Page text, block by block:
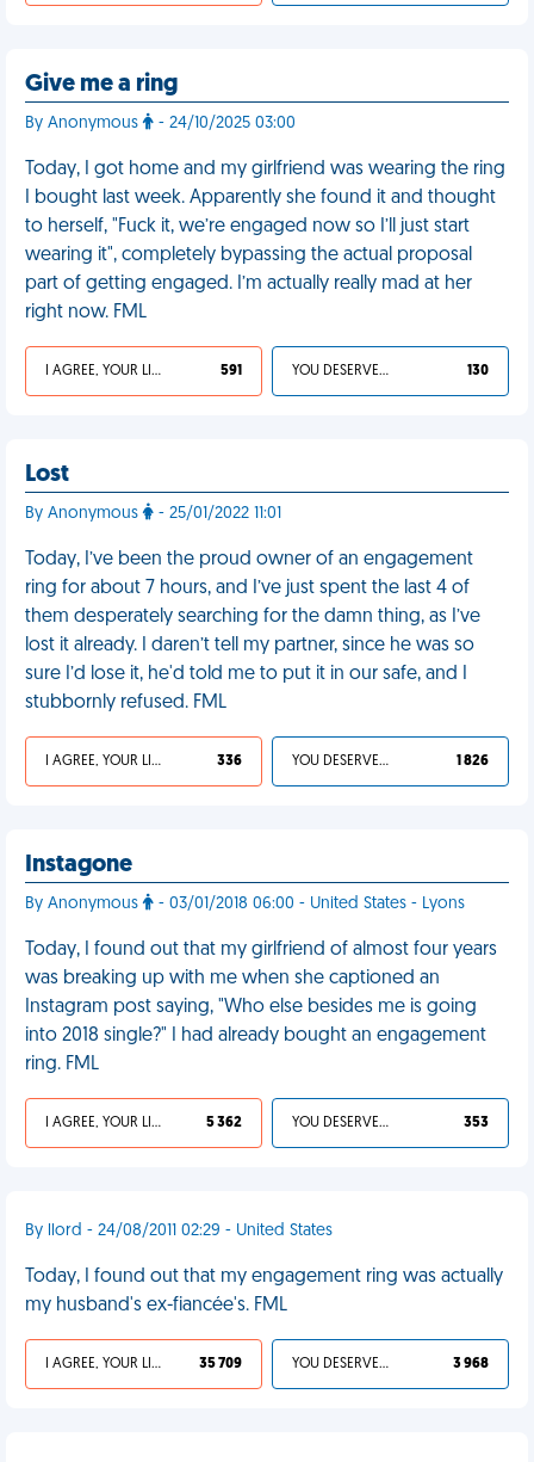
Give me a ring
By Anonymous - 24/10/2025 03:00
Today, I got home and my girlfriend was wearing the ring
I bought last week. Apparently she found it and thought
to herself, "Fuck it, we’re engaged now so I’ll just start
wearing it", completely bypassing the actual proposal
part of getting engaged. I’m actually really mad at her
right now. FML
I AGREE, YOUR LIFE SUCKS 591 YOU DESERVED IT 130
Lost
By Anonymous - 25/01/2022 11:01
Today, I’ve been the proud owner of an engagement
ring for about 7 hours, and I’ve just spent the last 4 of
them desperately searching for the damn thing, as I’ve
lost it already. I daren’t tell my partner, since he was so
sure I’d lose it, he'd told me to put it in our safe, and I
stubbornly refused. FML
I AGREE, YOUR LIFE SUCKS 336 YOU DESERVED IT 1 826
Instagone
By Anonymous - 03/01/2018 06:00 - United States - Lyons
Today, I found out that my girlfriend of almost four years
was breaking up with me when she captioned an
Instagram post saying, "Who else besides me is going
into 2018 single?" I had already bought an engagement
ring. FML
I AGREE, YOUR LIFE SUCKS 5 362 YOU DESERVED IT 353
By llord - 24/08/2011 02:29 - United States
Today, I found out that my engagement ring was actually
my husband's ex-fiancée's. FML
I AGREE, YOUR LIFE SUCKS 35 709 YOU DESERVED IT 3 968